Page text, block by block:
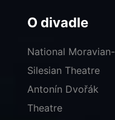
O divadle
National Moravian-
Silesian Theatre
Antonín Dvořák
Theatre